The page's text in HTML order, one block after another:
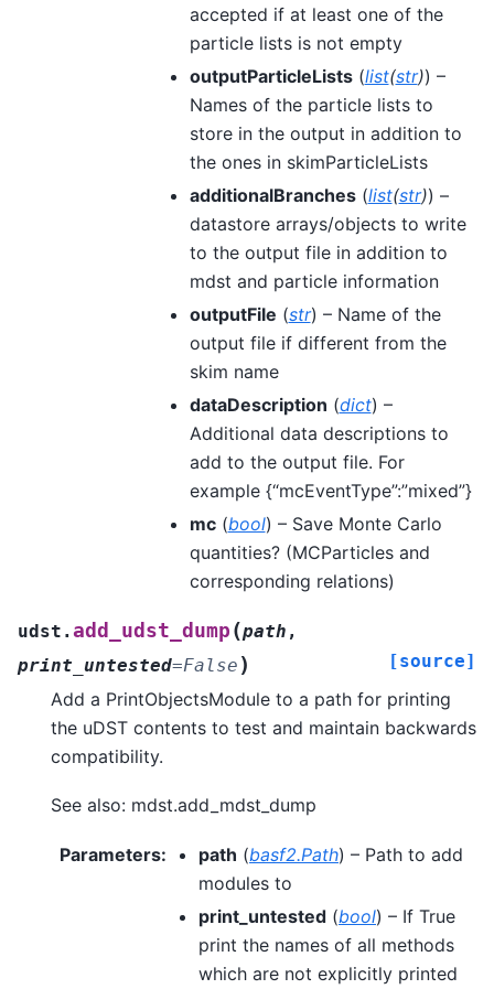
accepted if at least one of the
particle lists is not empty
outputParticleLists(list(str)) –
Names of the particle lists to
store in the output in addition to
the ones in skimParticleLists
additionalBranches(list(str)) –
datastore arrays/objects to write
to the output file in addition to
mdst and particle information
outputFile (str) – Name of the
output file if different from the
skim name
dataDescription (dict) –
Additional data descriptions to
add to the output file. For
example {“mcEventType”:”mixed”}
mc(bool) – Save Monte Carlo
quantities? (MCParticles and
corresponding relations)
udst.add_udst_dump (path ,
print_untested=False ) [source]
Add a PrintObjectsModule to a path for printing
the uDST contents to test and maintain backwards
compatibility.
See also: mdst.add_mdst_dump
Parameters: path (basf2.Path) – Path to add
modules to
print_untested (bool) – If True
print the names of all methods
which are not explicitly printed